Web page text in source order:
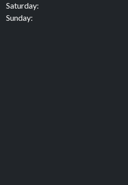
Saturday:
Sunday: